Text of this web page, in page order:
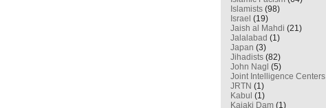
Islamists (98)
Israel (19)
Jaish al Mahdi (21)
Jalalabad (1)
Japan (3)
Jihadists (82)
John Nagl (5)
Joint Intelligence Centers
JRTN (1)
Kabul (1)
Kajaki Dam (1)